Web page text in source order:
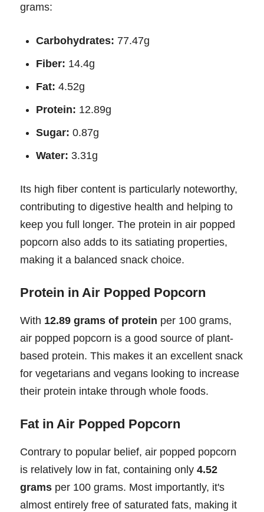
grams:
Carbohydrates: 77.47g
Fiber: 14.4g
Fat: 4.52g
Protein: 12.89g
Sugar: 0.87g
Water: 3.31g
Its high fiber content is particularly noteworthy,
contributing to digestive health and helping to
keep you full longer. The protein in air popped
popcorn also adds to its satiating properties,
making it a balanced snack choice.
Protein in Air Popped Popcorn
With 12.89 grams of protein per 100 grams,
air popped popcorn is a good source of plant-
based protein. This makes it an excellent snack
for vegetarians and vegans looking to increase
their protein intake through whole foods.
Fat in Air Popped Popcorn
Contrary to popular belief, air popped popcorn
is relatively low in fat, containing only 4.52
grams per 100 grams. Most importantly, it's
almost entirely free of saturated fats, making it